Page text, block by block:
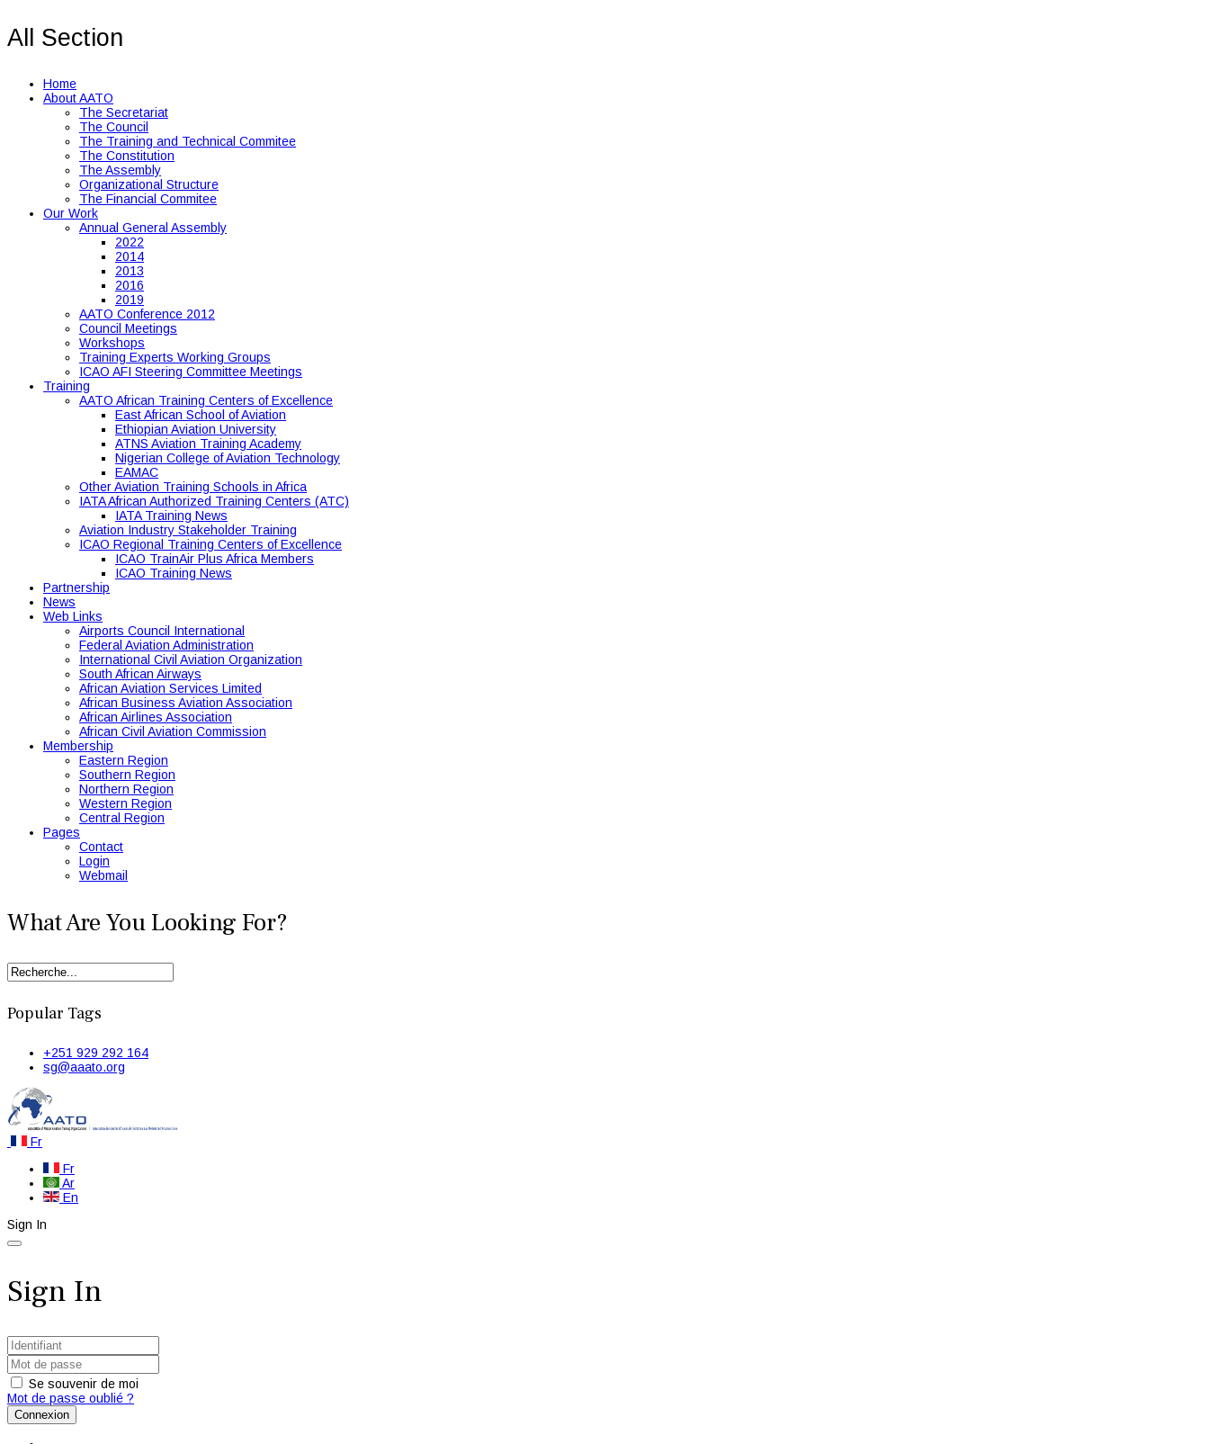
All Section
Home
About AATO
The Secretariat
The Council
The Training and Technical Commitee
The Constitution
The Assembly
Organizational Structure
The Financial Commitee
Our Work
Annual General Assembly
2022
2014
2013
2016
2019
AATO Conference 2012
Council Meetings
Workshops
Training Experts Working Groups
ICAO AFI Steering Committee Meetings
Training
AATO African Training Centers of Excellence
East African School of Aviation
Ethiopian Aviation University
ATNS Aviation Training Academy
Nigerian College of Aviation Technology
EAMAC
Other Aviation Training Schools in Africa
IATA African Authorized Training Centers (ATC)
IATA Training News
Aviation Industry Stakeholder Training
ICAO Regional Training Centers of Excellence
ICAO TrainAir Plus Africa Members
ICAO Training News
Partnership
News
Web Links
Airports Council International
Federal Aviation Administration
International Civil Aviation Organization
South African Airways
African Aviation Services Limited
African Business Aviation Association
African Airlines Association
African Civil Aviation Commission
Membership
Eastern Region
Southern Region
Northern Region
Western Region
Central Region
Pages
Contact
Login
Webmail
What Are You Looking For?
Popular Tags
+251 929 292 164
sg@aaato.org
Fr
Fr
Ar
En
Sign In
Sign In
Se souvenir de moi
Mot de passe oublié ?
Connexion